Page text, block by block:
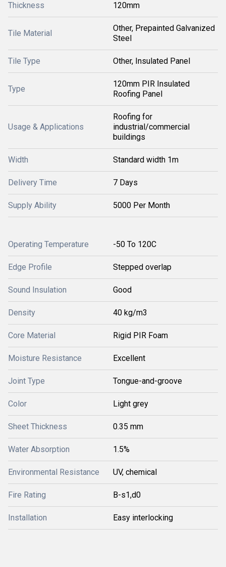
Thickness 120mm
Tile Material
Other, Prepainted Galvanized
Steel
Tile Type Other, Insulated Panel
Type
120mm PIR Insulated
Roofing Panel
Usage & Applications
Roofing for
industrial/commercial
buildings
Width Standard width 1m
Delivery Time 7 Days
Supply Ability 5000 Per Month
Operating Temperature -50 To 120C
Edge Profile Stepped overlap
Sound Insulation Good
Density 40 kg/m3
Core Material Rigid PIR Foam
Moisture Resistance Excellent
Joint Type Tongue-and-groove
Color Light grey
Sheet Thickness 0.35 mm
Water Absorption 1.5%
Environmental Resistance UV, chemical
Fire Rating B-s1,d0
Installation Easy interlocking